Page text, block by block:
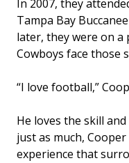
In 2007, they
Tampa Bay
later, they were on a
Cowboys face those
“I love football,”
He loves the skill
just as much,
experience that